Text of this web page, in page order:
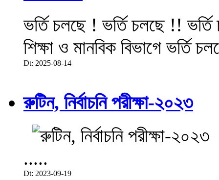
ভর্তি চলছে ! ভর্তি চলছে !!
শিক্ষা ও মানবিক বিভাগে ভর্তি
Dt: 2025-08-14
রুটিন, নির্বাচনি পরীক্ষা-২০২৩
.....
Dt: 2023-09-19